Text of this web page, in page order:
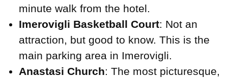
minute walk from the hotel.
Imerovigli Basketball Court: Not an
attraction, but good to know. This is the
main parking area in Imerovigli.
Anastasi Church: The most picturesque,